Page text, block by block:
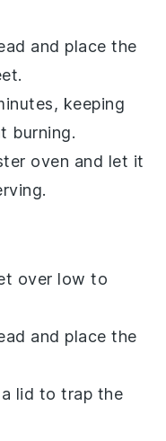
and place the
keeping
burning.
oven and let it
over low to
and place the
lid to trap the